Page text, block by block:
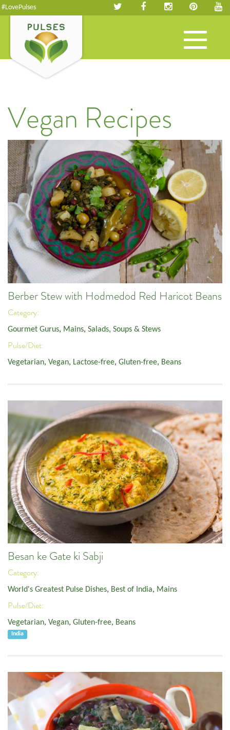
#LovePulses
Toggle
navigation
Vegan Recipes
Berber Stew with Hodmedod Red Haricot Beans
Category:
Gourmet Gurus, Mains, Salads, Soups & Stews
Pulse/Diet:
Vegetarian, Vegan, Lactose-free, Gluten-free, Beans
Besan ke Gate ki Sabji
Category:
World's Greatest Pulse Dishes, Best of India, Mains
Pulse/Diet:
Vegetarian, Vegan, Gluten-free, Beans
India